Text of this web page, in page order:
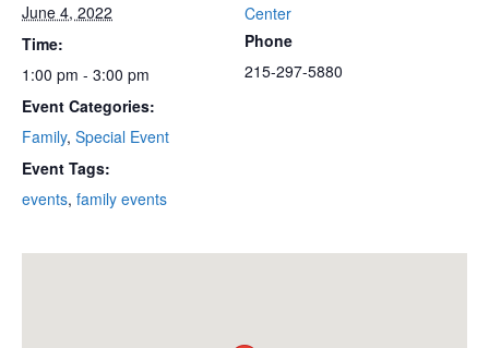
June 4, 2022
Time:
1:00 pm - 3:00 pm
Event Categories:
Family, Special Event
Event Tags:
events, family events
Center
Phone
215-297-5880